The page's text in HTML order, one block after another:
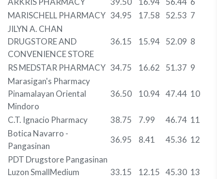
MARISCHELL PHARMACY 34.95 17.58 52.53 7
JILYN A. CHAN
DRUGSTORE AND
CONVENIENCE STORE
36.15 15.94 52.09 8
RS MEDSTAR PHARMACY 34.75 16.62 51.37 9
Marasigan's Pharmacy
Pinamalayan Oriental
Mindoro
36.50 10.94 47.44 10
C.T. Ignacio Pharmacy 38.75 7.99 46.74 11
Botica Navarro -
Pangasinan
36.95 8.41 45.36 12
PDT Drugstore Pangasinan
Luzon SmallMedium
33.15 12.15 45.30 13